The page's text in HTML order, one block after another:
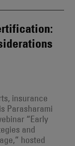
insurance
Parasharami
“Early
and
hosted